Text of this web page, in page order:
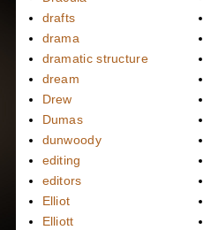
drafts
drama
dramatic structure
dream
Drew
Dumas
dunwoody
editing
editors
Elliot
Elliott